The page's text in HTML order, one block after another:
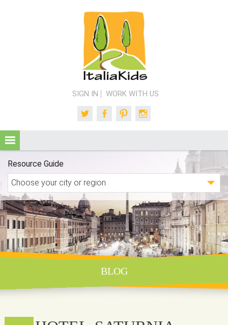
SIGN IN WORK WITH US
TwitterFacebookPinterest
Resource Guide
BLOG